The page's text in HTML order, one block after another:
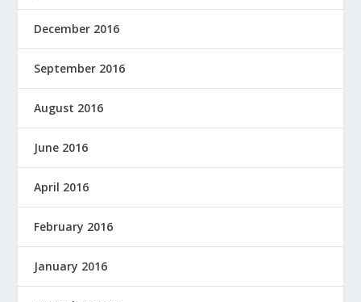
December 2016
September 2016
August 2016
June 2016
April 2016
February 2016
January 2016